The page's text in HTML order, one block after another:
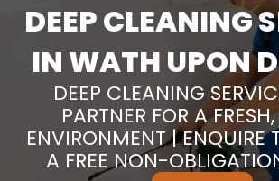
DEEP CLEANING
IN WATH UPON
DEEP CLEANING
PARTNER FOR A
ENVIRONMENT | ENQUIRE
A FREE NON-